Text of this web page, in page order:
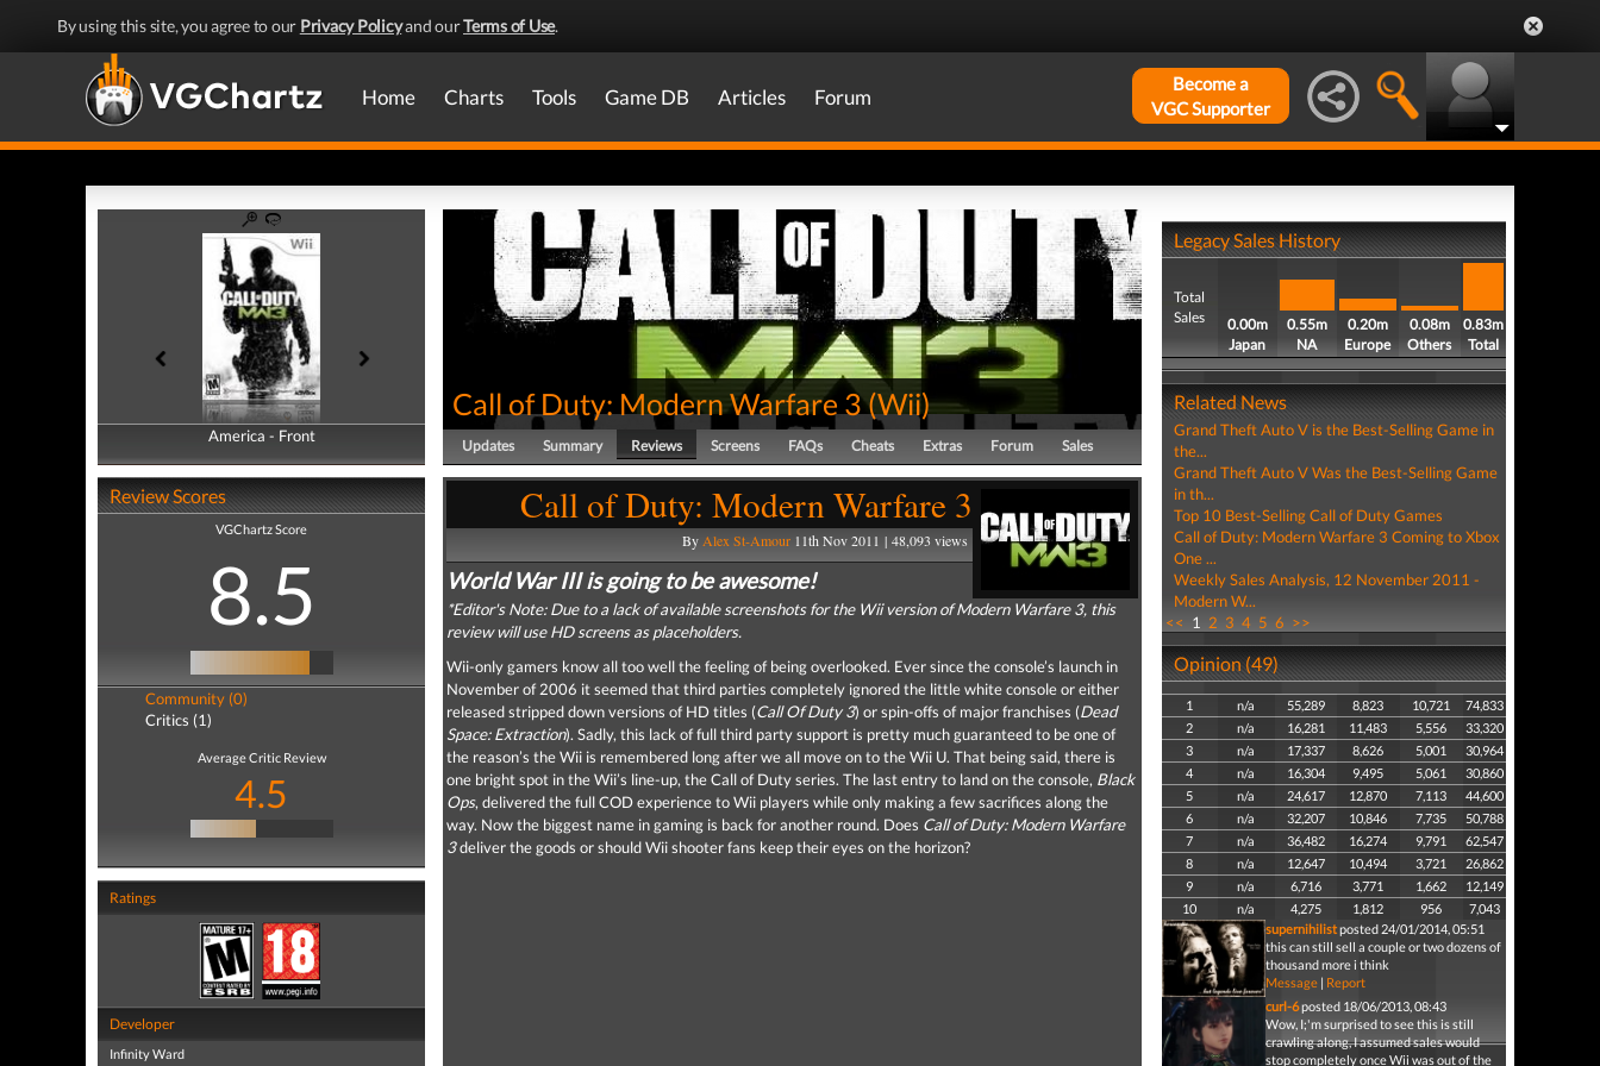
By using this site, you agree to our Privacy Policyand ourTerms of Use.
Home Charts Tools Game DB Articles Forum
Become a
VGC Supporter
America - Front
America - Back
Review Scores
VGChartz Score
8.5
Community (0)
Critics (1)
Average Critic Review
4.5
Ratings
Developer
Infinity Ward
Call of Duty: Modern Warfare 3(Wii)
Updates Summary Reviews Screens FAQs Cheats Extras Forum Sales
Call of Duty: Modern Warfare 3
By Alex St-Amour11th Nov 2011 | 48,093 views
World War III is going to be awesome!
*Editor's Note: Due to a lack of available screenshots for the Wii version of Modern Warfare 3, this
review will use HD screens as placeholders.
Wii-only gamers know all too well the feeling of being overlooked. Ever since the console’s launch in
November of 2006 it seemed that third parties completely ignored the little white console or either
released stripped down versions of HD titles (Call Of Duty 3) or spin-offs of major franchises (Dead
Space: Extraction). Sadly, this lack of full third party support is pretty much guaranteed to be one of
the reason’s the Wii is remembered long after we all move on to the Wii U. That being said, there is
one bright spot in the Wii’s line-up, the Call of Duty series. The last entry to land on the console, Black
Ops, delivered the full COD experience to Wii players while only making a few sacrifices along the
way. Now the biggest name in gaming is back for another round. Does Call of Duty: Modern Warfare
3deliver the goods or should Wii shooter fans keep their eyes on the horizon?
Legacy Sales History
Total
Sales
0.00m
Japan
0.55m
NA
0.20m
Europe
0.08m
Others
0.83m
Total
Related News
Grand Theft Auto V is the Best-Selling Game in
the...
Grand Theft Auto V Was the Best-Selling Game
in th...
Top 10 Best-Selling Call of Duty Games
Call of Duty: Modern Warfare 3 Coming to Xbox
One ...
Weekly Sales Analysis, 12 November 2011 -
Modern W...
<< 1 2 3 4 5 6 >>
Opinion (49)
1 n/a 55,289 8,823 10,721
74,833
2
n/a 16,281 11,483 5,556
33,320
3
n/a 17,337 8,626 5,001
30,964
4
n/a 16,304 9,495 5,061
30,860
5
n/a 24,617 12,870 7,113
44,600
6
n/a 32,207 10,846 7,735
50,788
7
n/a 36,482 16,274 9,791
62,547
8
n/a 12,647 10,494 3,721
26,862
9
n/a 6,716 3,771 1,662
12,149
10
n/a 4,275 1,812 956
7,043
supernihilistposted 24/01/2014, 05:51
this can still sell a couple or two dozens of
thousand more i think
Message| Report
curl-6posted 18/06/2013, 08:43
Wow, I;'m surprised to see this is still
crawling along, I assumed sales would
stop completely once Wii was out of the